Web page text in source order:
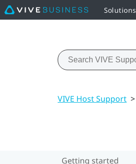
Solutions
VIVE Host Support >
Getting started